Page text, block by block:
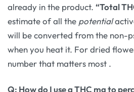
already in the product. “Total
estimate of all the potential
will be converted from the non-
when you heat it. For dried
number that matters most .
Q: How do I use a THC mg to